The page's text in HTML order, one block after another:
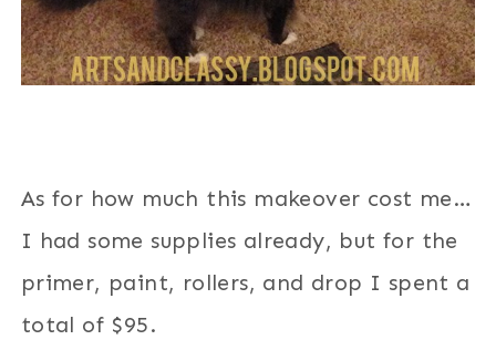
As for how much this makeover cost me…
I had some supplies already, but for the
primer, paint, rollers, and drop I spent a
total of $95.